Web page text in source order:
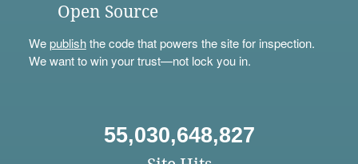
Open Source
Wepublishthe code that powers the site for inspection.
We want to win your trust—not lock you in.
55,030,648,827